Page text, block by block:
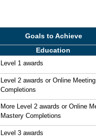
Goals to Achieve
Education
Level 1 awards
Level 2 awards or Online
Completions
More Level 2 awards or Online
Mastery Completions
Level 3 awards